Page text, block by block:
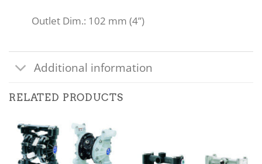
Outlet Dim.: 102 mm (4”)
Additional information
RELATED PRODUCTS